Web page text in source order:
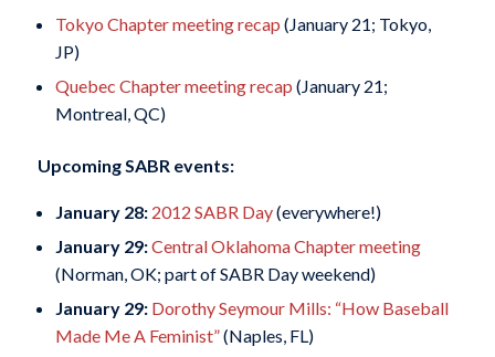
Tokyo Chapter meeting recap (January 21; Tokyo,
JP)
Quebec Chapter meeting recap (January 21;
Montreal, QC)
Upcoming SABR events:
January 28: 2012 SABR Day(everywhere!)
January 29:Central Oklahoma Chapter meeting
(Norman, OK; part of SABR Day weekend)
January 29: Dorothy Seymour Mills: “How Baseball
Made Me A Feminist”(Naples, FL)